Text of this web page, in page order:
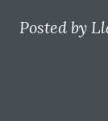
Posted by